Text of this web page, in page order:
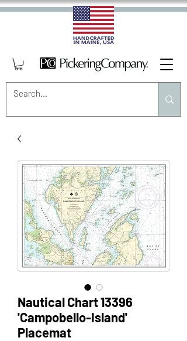
Nautical Chart 13396
'Campobello-Island'
Placemat